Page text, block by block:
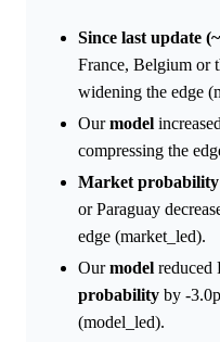
Since last update
France, Belgium or
widening the edge
Ourmodel
compressing the
Market probability
or Paraguay
edge (market_led).
Ourmodel reduced
probability by -
(model_led).